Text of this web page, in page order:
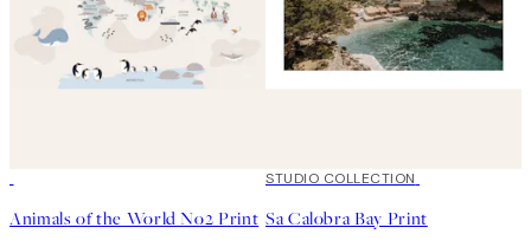
Animals of the World No2 Print
50%*
STUDIO COLLECTION
Sa Calobra Bay Print